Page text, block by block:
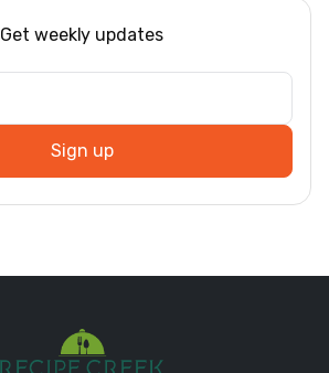
Get weekly updates
Sign up